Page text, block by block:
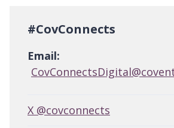
#CovConnects
Email:
X @covconnects